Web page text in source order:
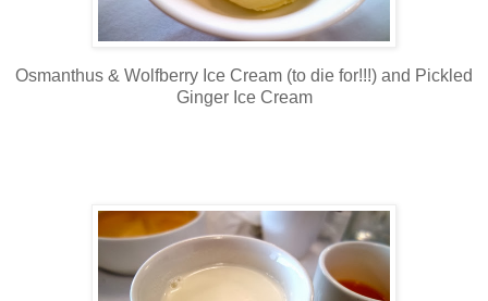
Osmanthus & Wolfberry Ice Cream (to die for!!!) and Pickled
Ginger Ice Cream